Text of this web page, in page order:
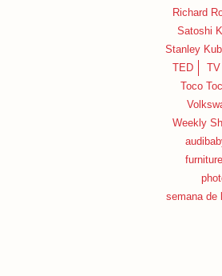
Richard
Satoshi
Stanley
TED
TV
Toco
Weekly
furniture
semana de